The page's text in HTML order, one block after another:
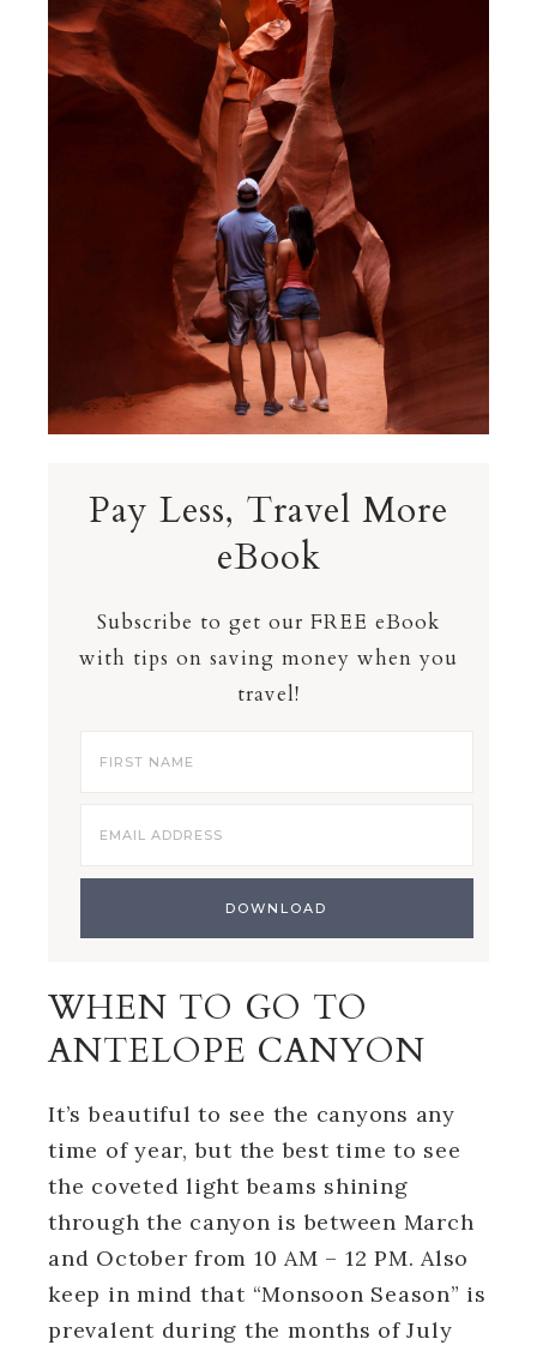
Pay Less, Travel More
eBook
Subscribe to get our FREE eBook
with tips on saving money when you
travel!
WHEN TO GO TO
ANTELOPE CANYON
It’s beautiful to see the canyons any
time of year, but the best time to see
the coveted light beams shining
through the canyon is between March
and October from 10 AM – 12 PM. Also
keep in mind that “Monsoon Season” is
prevalent during the months of July